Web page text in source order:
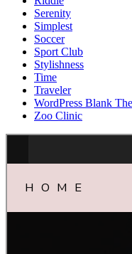
Serenity
Simplest
Soccer
Sport Club
Stylishness
Time
Traveler
WordPress Blank
Zoo Clinic